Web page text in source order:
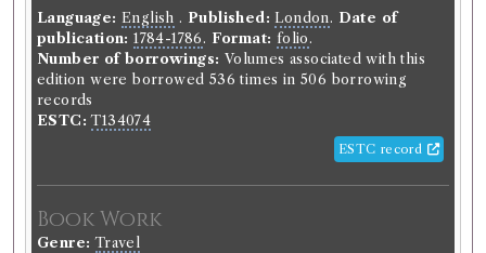
Language: English . Published: London. Date of
publication: 1784-1786. Format: folio.
Number of borrowings: Volumes associated with this
edition were borrowed 536 times in 506 borrowing
records
ESTC: T134074
ESTC record
Book Work
Genre: Travel